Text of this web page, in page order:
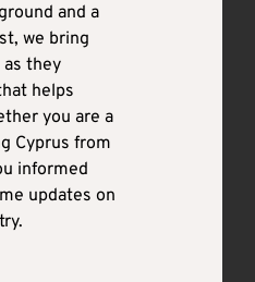
and a
we bring
they
helps
you are a
Cyprus from
informed
updates on